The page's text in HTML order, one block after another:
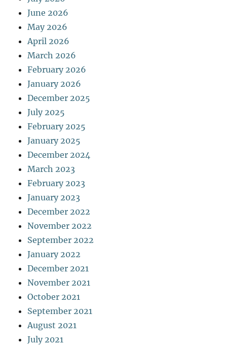
June 2026
May 2026
April 2026
March 2026
February 2026
January 2026
December 2025
July 2025
February 2025
January 2025
December 2024
March 2023
February 2023
January 2023
December 2022
November 2022
September 2022
January 2022
December 2021
November 2021
October 2021
September 2021
August 2021
July 2021